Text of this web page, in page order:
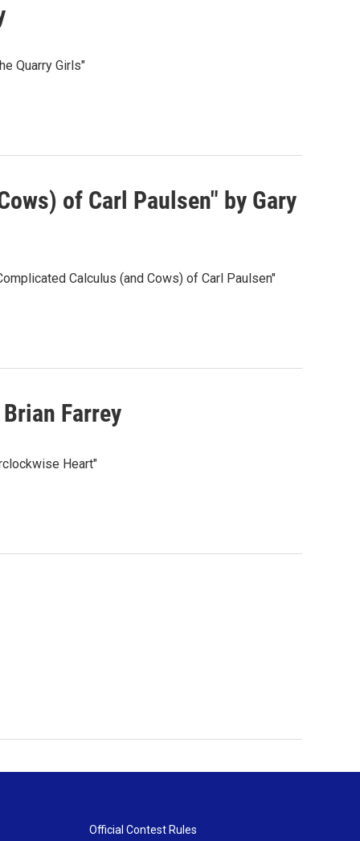
Quarry Girls"
of Carl Paulsen" by Gary
Calculus (and Cows) of Carl Paulsen"
Farrey
Heart"
Official Contest Rules